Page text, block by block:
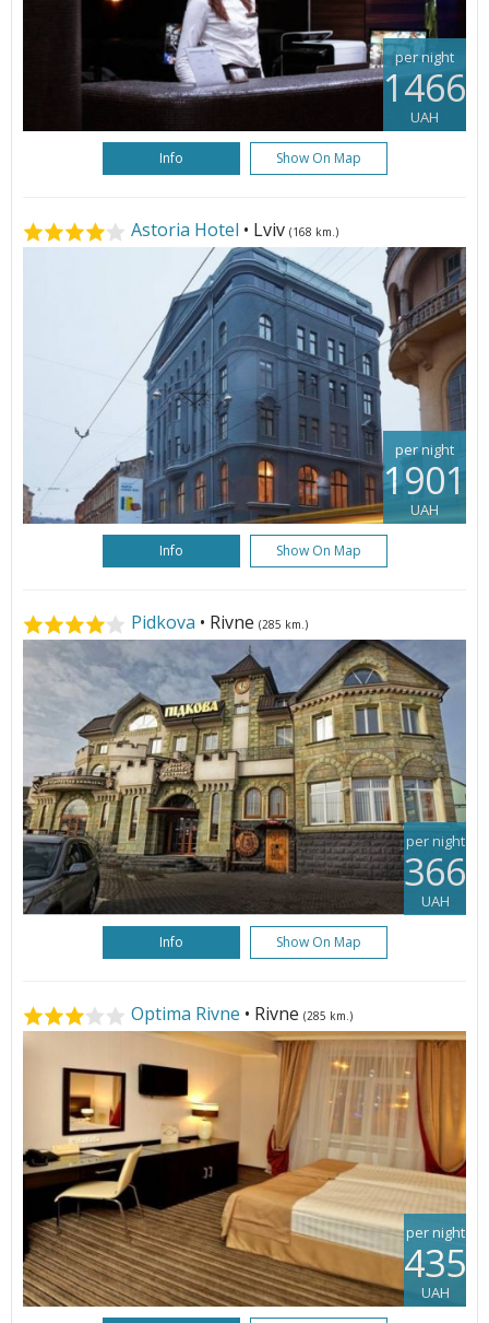
per night
1466
UAH
Info Show On Map
Astoria Hotel • Lviv (168 km.)
per night
1901
UAH
Info Show On Map
Pidkova • Rivne (285 km.)
per night
366
UAH
Info Show On Map
Optima Rivne • Rivne (285 km.)
per night
435
UAH